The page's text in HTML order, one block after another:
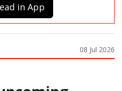
in App
08 Jul 2026